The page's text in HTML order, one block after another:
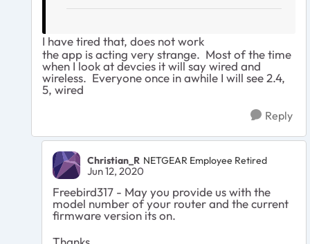
I have tired that, does not work
the app is acting very strange. Most of the time
when I look at devcies it will say wired and
wireless. Everyone once in awhile I will see 2.4,
5, wired
Reply
Christian_R NETGEAR Employee Retired
Jun 12, 2020
Freebird317 - May you provide us with the
model number of your router and the current
firmware version its on.